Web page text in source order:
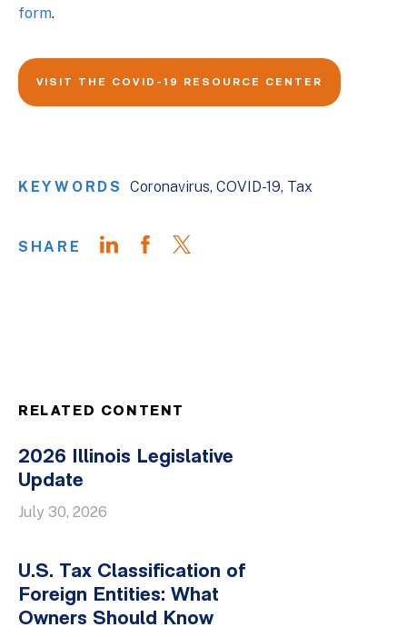
form.
VISIT THE COVID-19 RESOURCE CENTER
KEYWORDS Coronavirus COVID-19 Tax
SHARE
RELATED CONTENT
2026 Illinois Legislative
Update
July 30, 2026
U.S. Tax Classification of
Foreign Entities: What
Owners Should Know